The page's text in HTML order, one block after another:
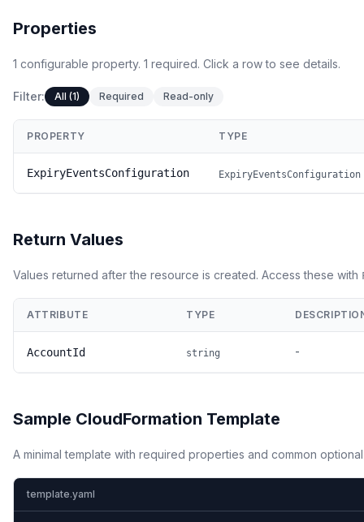
Properties
1 configurable property. 1 required. Click a row to see details.
Filter: All (1) Required Read-only
PROPERTY TYPE
ExpiryEventsConfiguration ExpiryEventsConfiguration
Return Values
Values returned after the resource is created. Access these with
ATTRIBUTE TYPE
AccountId string -
Sample CloudFormation Template
A minimal template with required properties and common
template.yaml